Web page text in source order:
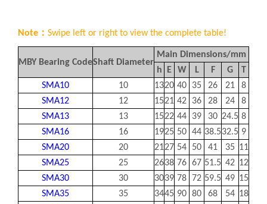
Note： Swipe left or right to view the complete table!
MBY Bearing CodeShaft Diameter
Main Dimensions/mm
h
E W L F G T
SMA10
10 1320 40 35 26 21 8
SMA12
12 1521 42 36 28 24 8
SMA13
13 1522 44 39 30 24.5 8
SMA16
16 1925 50 44 38.532.5 9
SMA20
20 2127 54 50 41 35 11
SMA25
25 2638 76 67 51.5 42 12
SMA30
30 3039 78 72 59.5 49 15
SMA35
35 3445 90 80 68 54 18